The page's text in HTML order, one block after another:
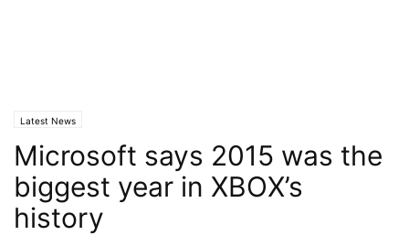
Latest News
Microsoft says 2015 was the
biggest year in XBOX’s
history